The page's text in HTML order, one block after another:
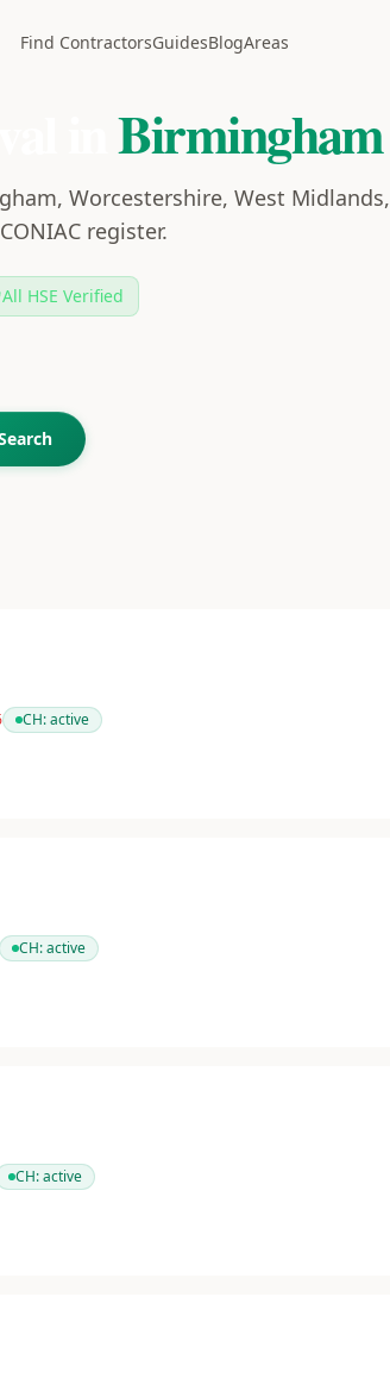
Find ContractorsGuidesBlogAreas
Birmingham
Worcestershire, West Midlands,
register.
All HSE Verified
CH:active
CH:active
CH:active